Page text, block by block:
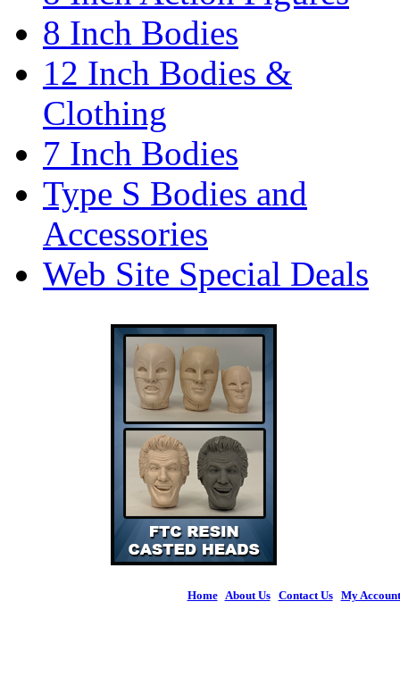
8 Inch Bodies
12 Inch Bodies &
Clothing
7 Inch Bodies
Type S Bodies and
Accessories
Web Site Special Deals
Home| About Us| Contact Us| My Account